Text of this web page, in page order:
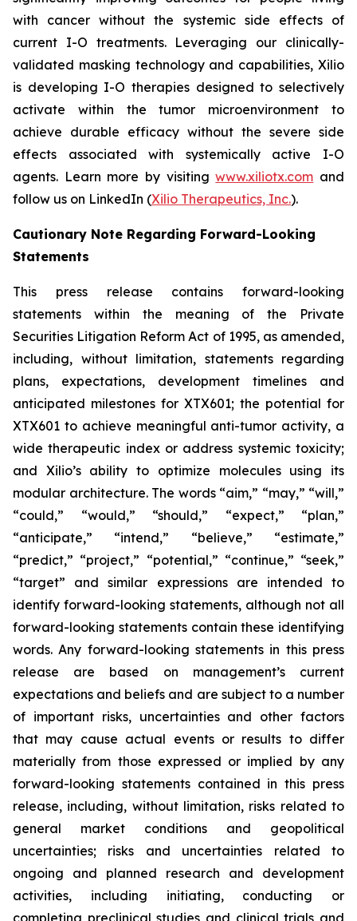
with cancer without the systemic side effects of
current I-O treatments. Leveraging our clinically-
validated masking technology and capabilities, Xilio
is developing I-O therapies designed to selectively
activate within the tumor microenvironment to
achieve durable efficacy without the severe side
effects associated with systemically active I-O
agents. Learn more by visitingwww.xiliotx.com and
follow us on LinkedIn (Xilio Therapeutics, Inc.).
Cautionary Note Regarding Forward-Looking
Statements
This press release contains forward-looking
statements within the meaning of the Private
Securities Litigation Reform Act of 1995, as amended,
including, without limitation, statements regarding
plans, expectations, development timelines and
anticipated milestones for XTX601; the potential for
XTX601 to achieve meaningful anti-tumor activity, a
wide therapeutic index or address systemic toxicity;
and Xilio’s ability to optimize molecules using its
modular architecture. The words “aim,” “may,” “will,”
“could,” “would,” “should,” “expect,” “plan,”
“anticipate,” “intend,” “believe,” “estimate,”
“predict,” “project,” “potential,” “continue,” “seek,”
“target” and similar expressions are intended to
identify forward-looking statements, although not all
forward-looking statements contain these identifying
words. Any forward-looking statements in this press
release are based on management’s current
expectations and beliefs and are subject to a number
of important risks, uncertainties and other factors
that may cause actual events or results to differ
materially from those expressed or implied by any
forward-looking statements contained in this press
release, including, without limitation, risks related to
general market conditions and geopolitical
uncertainties; risks and uncertainties related to
ongoing and planned research and development
activities, including initiating, conducting or
completing preclinical studies and clinical trials and